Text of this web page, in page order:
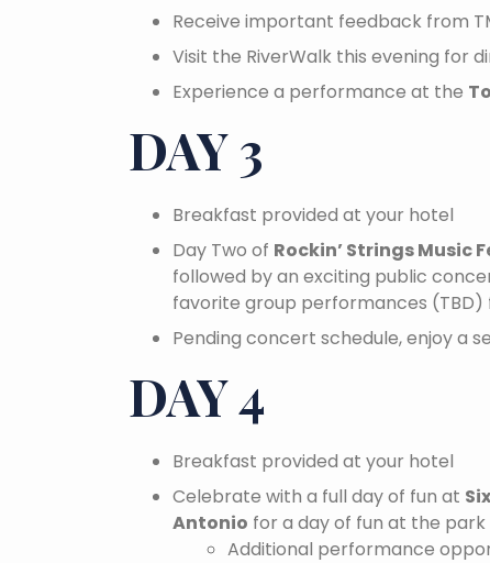
Receive important feedback from
Visit the RiverWalk this evening for
Experience a performance at the
DAY 3
Breakfast provided at your hotel
Day Two of Rockin’ Strings Music
followed by an exciting public
favorite group performances (TBD)
Pending concert schedule, enjoy a
DAY 4
Breakfast provided at your hotel
Celebrate with a full day of fun at
Antonio for a day of fun at the park
Additional performance